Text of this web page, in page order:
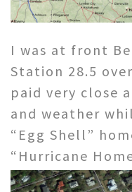
I was at front
Station 28.5
paid very close
and weather
“Egg Shell”
“Hurricane